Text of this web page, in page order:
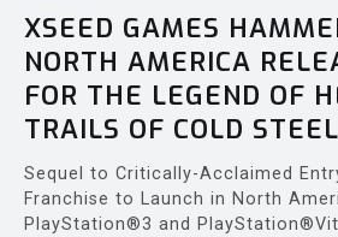
XSEED GAMES
NORTH AMERICA
FOR THE LEGEND OF
TRAILS OF COLD
Sequel to Critically-Acclaimed
Franchise to Launch in North
PlayStation®3 and